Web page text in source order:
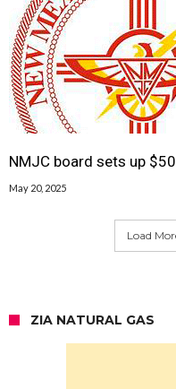
NMJC board sets up
May 20, 2025
Load
ZIA NATURAL GAS